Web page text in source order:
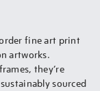
fine art print
artworks.
they’re
sourced